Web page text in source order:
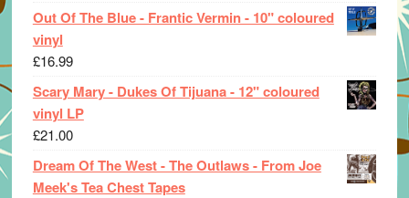
Out Of The Blue - Frantic Vermin - 10" coloured
vinyl
£16.99
Scary Mary - Dukes Of Tijuana - 12" coloured
vinyl LP
£21.00
Dream Of The West - The Outlaws - From Joe
Meek's Tea Chest Tapes